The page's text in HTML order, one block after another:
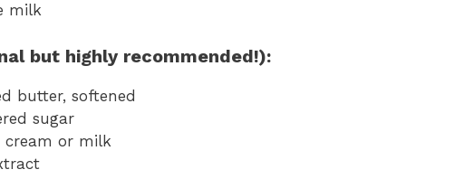
milk
but highly recommended!):
butter, softened
sugar
cream or milk